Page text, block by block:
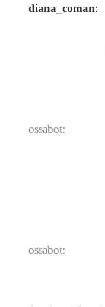
diana_coman:
ossabot:
ossabot: